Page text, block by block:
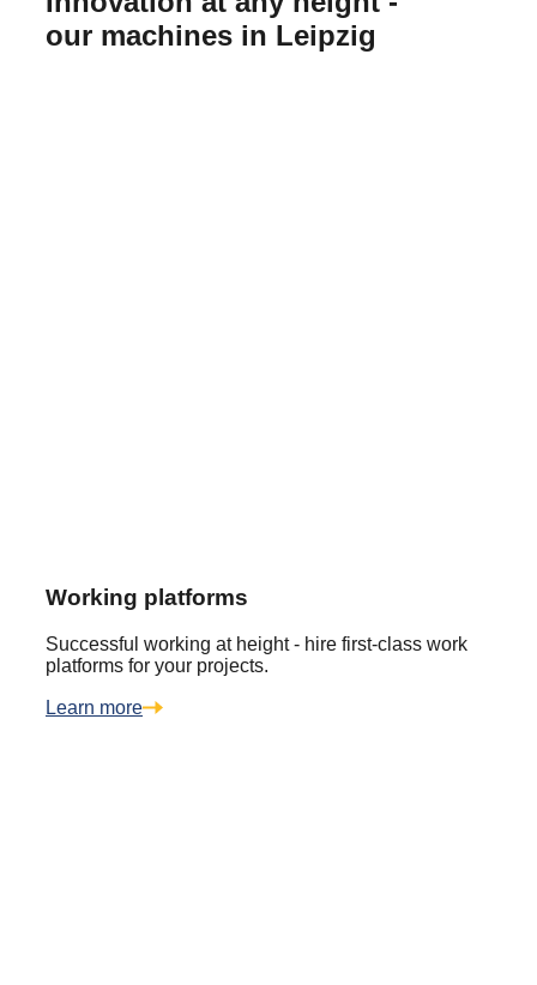
our machines in Leipzig
Working platforms
Successful working at height - hire first-class work
platforms for your projects.
Learn more